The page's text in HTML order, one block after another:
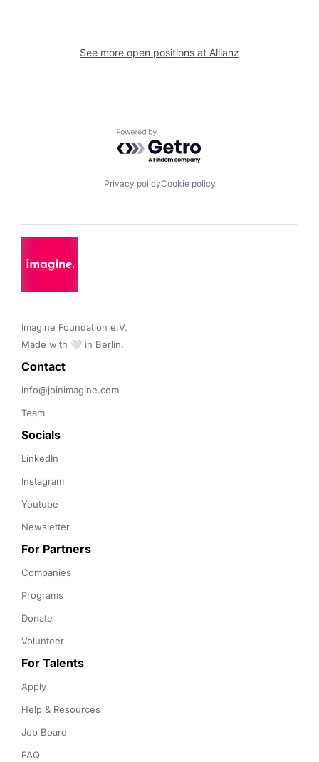
See more open positions at Allianz
Powered by Getro.com
Privacy policyCookie policy
Imagine Foundation e.V.
Made with 🤍 in Berlin.
Contact
info@joinimagine.com
Team
Socials
LinkedIn
Instagram
Youtube
Newsletter
For Partners
Companies
Programs
Donate
Volunteer
For Talents
Apply
Help & Resources
Job Board
FAQ